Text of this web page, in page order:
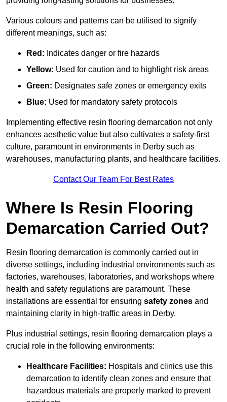
Various colours and patterns can be utilised to signify
different meanings, such as:
Red: Indicates danger or fire hazards
Yellow: Used for caution and to highlight risk areas
Green: Designates safe zones or emergency exits
Blue: Used for mandatory safety protocols
Implementing effective resin flooring demarcation not only
enhances aesthetic value but also cultivates a safety-first
culture, paramount in environments in Derby such as
warehouses, manufacturing plants, and healthcare facilities.
Contact Our Team For Best Rates
Where Is Resin Flooring
Demarcation Carried Out?
Resin flooring demarcation is commonly carried out in
diverse settings, including industrial environments such as
factories, warehouses, laboratories, and workshops where
health and safety regulations are paramount. These
installations are essential for ensuring safety zones and
maintaining clarity in high-traffic areas in Derby.
Plus industrial settings, resin flooring demarcation plays a
crucial role in the following environments:
Healthcare Facilities: Hospitals and clinics use this
demarcation to identify clean zones and ensure that
hazardous materials are properly marked to prevent